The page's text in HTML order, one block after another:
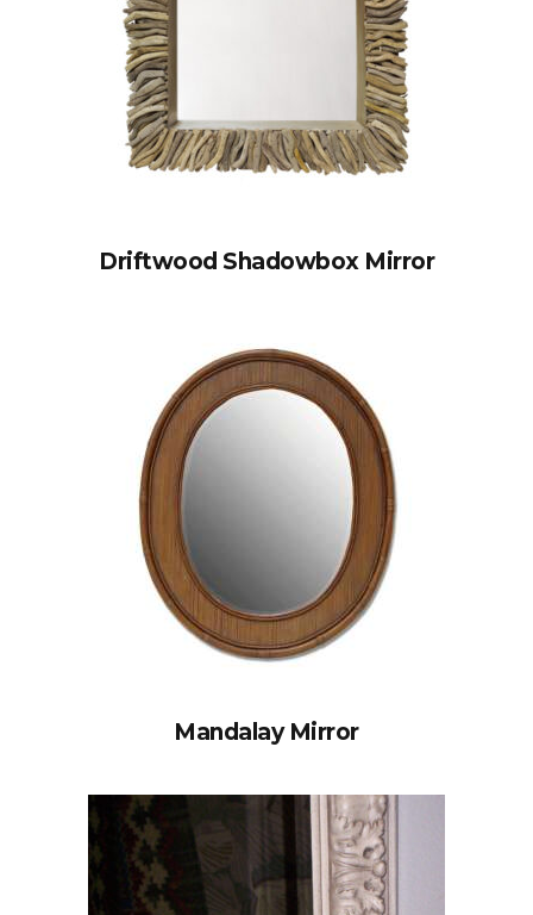
Driftwood Shadowbox Mirror
Mandalay Mirror